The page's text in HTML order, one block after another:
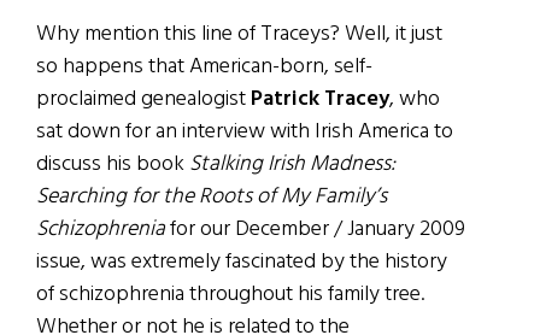
Why mention this line of Traceys? Well, it just
so happens that American-born, self-
proclaimed genealogistPatrick Tracey, who
sat down for an interview with Irish America to
discuss his bookStalking Irish Madness:
Searching for the Roots of My Family’s
Schizophreniafor our December / January 2009
issue, was extremely fascinated by the history
of schizophrenia throughout his family tree.
Whether or not he is related to the